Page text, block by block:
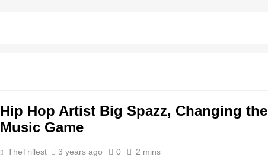
Hip Hop Artist Big Spazz, Changing the
Music Game
TheTrillest 3 years ago 0 2 mins